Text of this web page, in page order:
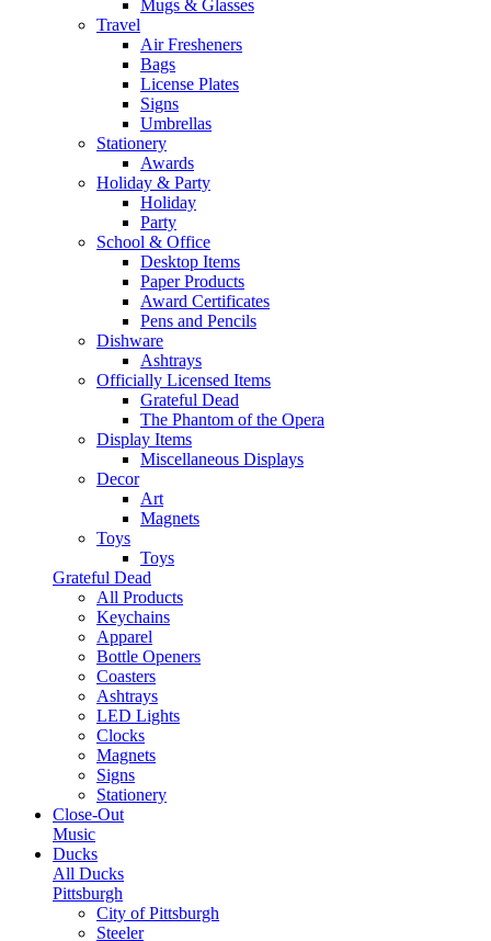
Mugs & Glasses
Travel
Air Fresheners
Bags
License Plates
Signs
Umbrellas
Stationery
Awards
Holiday & Party
Holiday
Party
School & Office
Desktop Items
Paper Products
Award Certificates
Pens and Pencils
Dishware
Ashtrays
Officially Licensed Items
Grateful Dead
The Phantom of the Opera
Display Items
Miscellaneous Displays
Decor
Art
Magnets
Toys
Toys
Grateful Dead
All Products
Keychains
Apparel
Bottle Openers
Coasters
Ashtrays
LED Lights
Clocks
Magnets
Signs
Stationery
Close-Out
Music
Ducks
All Ducks
Pittsburgh
City of Pittsburgh
Steeler